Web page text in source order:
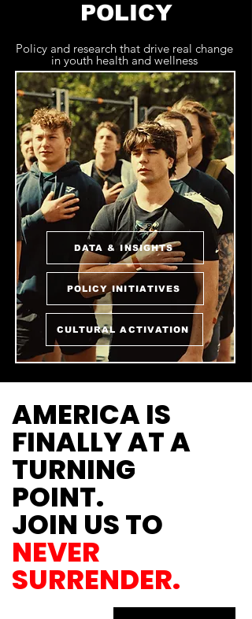
POLICY
Policy and research that drive real change
in youth health and wellness
DATA & INSIGHTS
POLICY INITIATIVES
CULTURAL ACTIVATION
AMERICA IS
FINALLY AT A
TURNING
POINT.
JOIN US TO
NEVER
SURRENDER.